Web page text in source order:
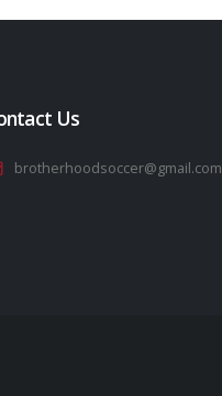
Us
brotherhoodsoccer@gmail.com